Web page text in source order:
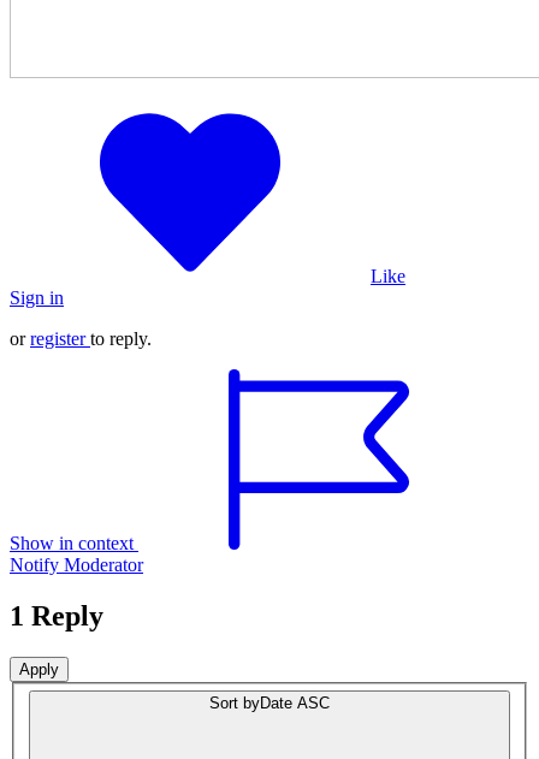
Like
Sign in
orregister to reply.
Show in context
Notify Moderator
1 Reply
Sort byDate ASC